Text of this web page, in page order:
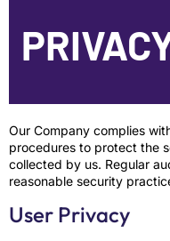
Our Company complies
procedures to protect the
collected by us. Regular
reasonable security
User Privacy